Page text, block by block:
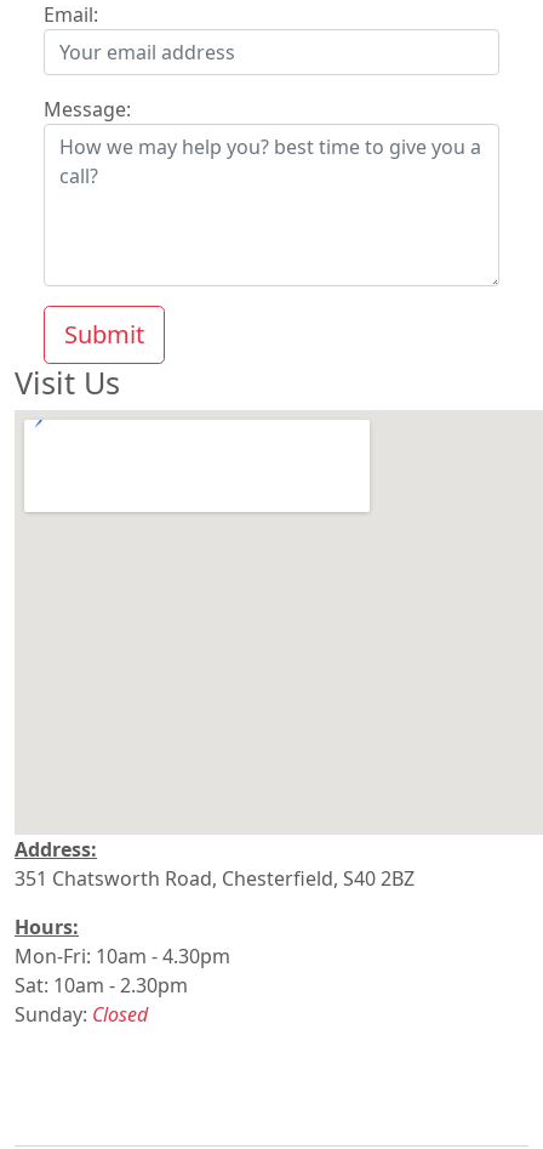
Email:
Message:
Submit
Visit Us
Address:
351 Chatsworth Road, Chesterfield, S40 2BZ
Hours:
Mon-Fri: 10am - 4.30pm
Sat: 10am - 2.30pm
Sunday: Closed